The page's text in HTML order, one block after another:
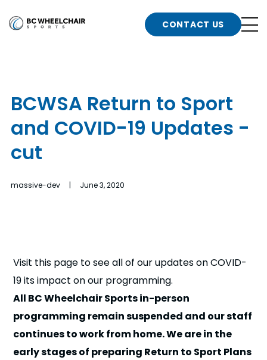
Go
n
b
n
b
n
n
b
CONTACT US
BCWSA Return to Sport
and COVID-19 Updates -
cut
massive-dev | June 3, 2020
Visit this page to see all of our updates on COVID-
19 its impact on our programming.
All BC Wheelchair Sports in-person
programming remain suspended and our staff
continues to work from home. We are in the
early stages of preparing Return to Sport Plans